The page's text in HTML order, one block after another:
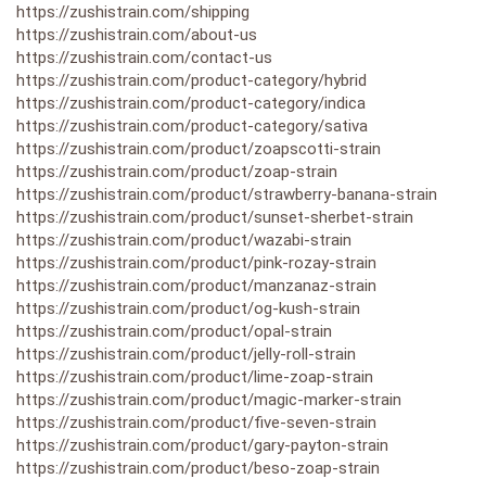
https://zushistrain.com/shipping
https://zushistrain.com/about-us
https://zushistrain.com/contact-us
https://zushistrain.com/product-category/hybrid
https://zushistrain.com/product-category/indica
https://zushistrain.com/product-category/sativa
https://zushistrain.com/product/zoapscotti-strain
https://zushistrain.com/product/zoap-strain
https://zushistrain.com/product/strawberry-banana-strain
https://zushistrain.com/product/sunset-sherbet-strain
https://zushistrain.com/product/wazabi-strain
https://zushistrain.com/product/pink-rozay-strain
https://zushistrain.com/product/manzanaz-strain
https://zushistrain.com/product/og-kush-strain
https://zushistrain.com/product/opal-strain
https://zushistrain.com/product/jelly-roll-strain
https://zushistrain.com/product/lime-zoap-strain
https://zushistrain.com/product/magic-marker-strain
https://zushistrain.com/product/five-seven-strain
https://zushistrain.com/product/gary-payton-strain
https://zushistrain.com/product/beso-zoap-strain